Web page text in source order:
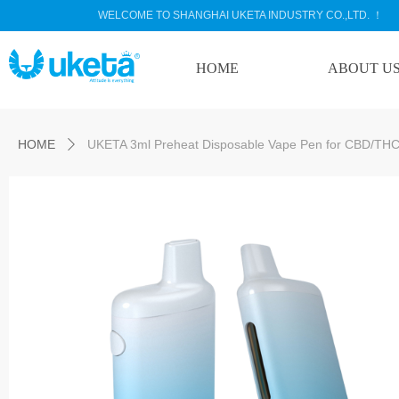
HOME ABOUT
WELCOME TO SHANGHAI UKETA INDUSTRY CO.,LTD. ！
HOME ꄲ UKETA 3ml Preheat Disposable Vape Pen for CBD/